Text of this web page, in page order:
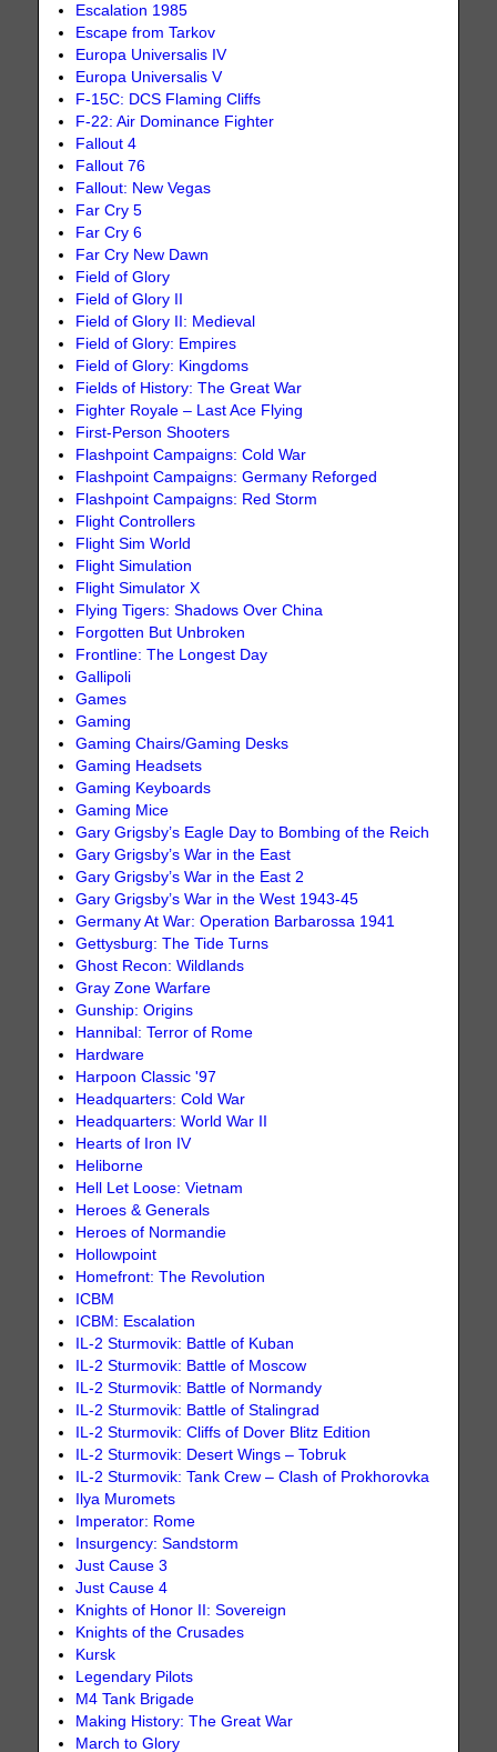
Escalation 1985
Escape from Tarkov
Europa Universalis IV
Europa Universalis V
F-15C: DCS Flaming Cliffs
F-22: Air Dominance Fighter
Fallout 4
Fallout 76
Fallout: New Vegas
Far Cry 5
Far Cry 6
Far Cry New Dawn
Field of Glory
Field of Glory II
Field of Glory II: Medieval
Field of Glory: Empires
Field of Glory: Kingdoms
Fields of History: The Great War
Fighter Royale – Last Ace Flying
First-Person Shooters
Flashpoint Campaigns: Cold War
Flashpoint Campaigns: Germany Reforged
Flashpoint Campaigns: Red Storm
Flight Controllers
Flight Sim World
Flight Simulation
Flight Simulator X
Flying Tigers: Shadows Over China
Forgotten But Unbroken
Frontline: The Longest Day
Gallipoli
Games
Gaming
Gaming Chairs/Gaming Desks
Gaming Headsets
Gaming Keyboards
Gaming Mice
Gary Grigsby’s Eagle Day to Bombing of the Reich
Gary Grigsby’s War in the East
Gary Grigsby’s War in the East 2
Gary Grigsby’s War in the West 1943-45
Germany At War: Operation Barbarossa 1941
Gettysburg: The Tide Turns
Ghost Recon: Wildlands
Gray Zone Warfare
Gunship: Origins
Hannibal: Terror of Rome
Hardware
Harpoon Classic '97
Headquarters: Cold War
Headquarters: World War II
Hearts of Iron IV
Heliborne
Hell Let Loose: Vietnam
Heroes & Generals
Heroes of Normandie
Hollowpoint
Homefront: The Revolution
ICBM
ICBM: Escalation
IL-2 Sturmovik: Battle of Kuban
IL-2 Sturmovik: Battle of Moscow
IL-2 Sturmovik: Battle of Normandy
IL-2 Sturmovik: Battle of Stalingrad
IL-2 Sturmovik: Cliffs of Dover Blitz Edition
IL-2 Sturmovik: Desert Wings – Tobruk
IL-2 Sturmovik: Tank Crew – Clash of Prokhorovka
Ilya Muromets
Imperator: Rome
Insurgency: Sandstorm
Just Cause 3
Just Cause 4
Knights of Honor II: Sovereign
Knights of the Crusades
Kursk
Legendary Pilots
M4 Tank Brigade
Making History: The Great War
March to Glory